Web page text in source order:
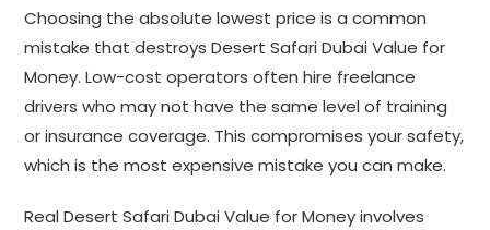
Choosing the absolute lowest price is a common
mistake that destroys Desert Safari Dubai Value for
Money. Low-cost operators often hire freelance
drivers who may not have the same level of training
or insurance coverage. This compromises your safety,
which is the most expensive mistake you can make.
Real Desert Safari Dubai Value for Money involves